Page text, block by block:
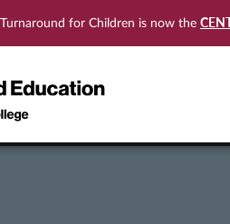
Turnaround for Children is now the